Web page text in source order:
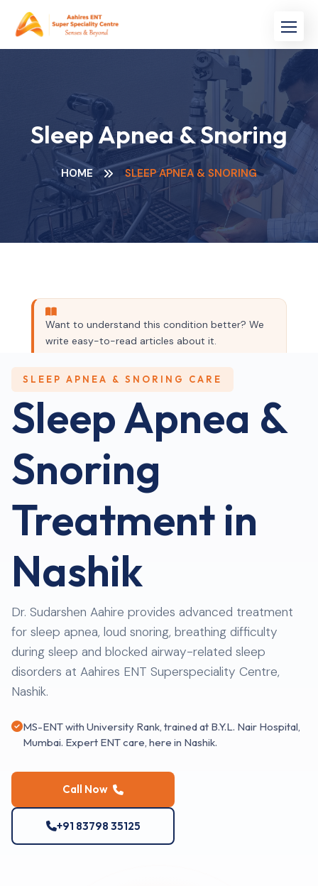
Sleep Apnea & Snoring
HOME SLEEP APNEA & SNORING
Want to understand this condition better? We
write easy-to-read articles about it.
SLEEP APNEA & SNORING CARE
Sleep Apnea &
Snoring
Treatment in
Nashik
Dr. Sudarshen Aahire provides advanced treatment
for sleep apnea, loud snoring, breathing difficulty
during sleep and blocked airway-related sleep
disorders at Aahires ENT Superspeciality Centre,
Nashik.
MS-ENT with University Rank, trained at B.Y.L. Nair Hospital,
Mumbai. Expert ENT care, here in Nashik.
Call Now
+91 83798 35125